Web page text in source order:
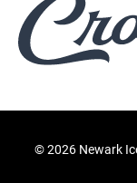
©2026 Newark